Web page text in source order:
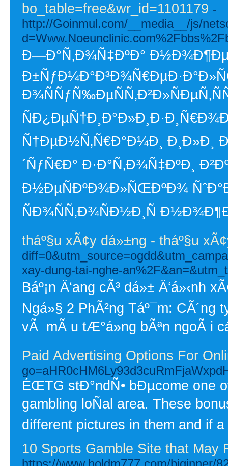
bo_table=free&wr_id=1101179 -
http://Goinmul.com/__media__/js/
Ð—Ð°Ñ‚Ð¾Ñ‡ÐºÐ°
Ñ†ÐµÐ½Ñ‚Ñ€Ð°Ð¼Ð¸ Ð¸Ð»Ð¸
´ÑƒÑ€Ð° Ð·Ð°Ñ‚Ð¾Ñ‡ÐºÐ¸
Ð½ÐµÑÐºÐ¾Ð»ÑŒÐºÐ¾
ÑÐ¾ÑÑ‚Ð¾ÑÐ½Ð¸Ñ
tháº§u xÃ¢y dá»±ng - tháº§u
xay-dung-tai-nghe-
Báº¡n Ä‘ang cÃ³ dá»±
Ngá»§ 2 PhÃ²ng Táº¯m: CÃ´ng
vÃ mÃ u tÆ°á»ng bÃªn ngoÃ i
Paid Advertising Options For
ÉŒTG stÐ°ndÑ• bÐµcome one
gambling loÑal area. These
different pictures in them and if
10 Sports Gamble Site that May